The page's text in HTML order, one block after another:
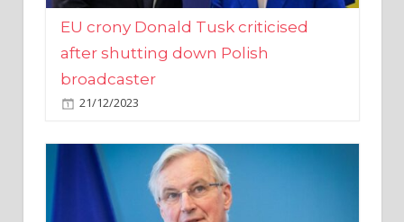
after shutting down Polish
broadcaster
21/12/2023